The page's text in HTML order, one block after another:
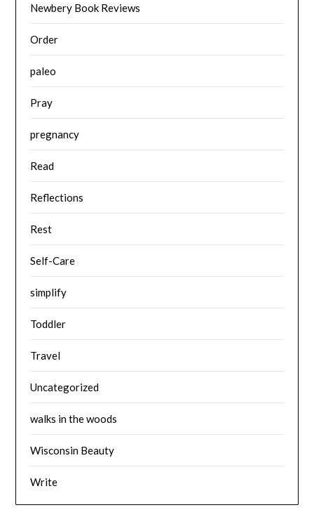
Newbery Book Reviews
Order
paleo
Pray
pregnancy
Read
Reflections
Rest
Self-Care
simplify
Toddler
Travel
Uncategorized
walks in the woods
Wisconsin Beauty
Write